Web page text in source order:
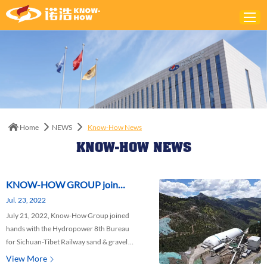
ABOUT
SOLUTIONS
NEWS
Home NEWS Know-How News
KNOW-HOW NEWS
KNOW-HOW GROUP join
hands with the Hydropower
8th Bureau to construct
Sichuan-Tibet Railway Project
Jul. 23, 2022
July 21, 2022, Know-How Group joined
hands with the Hydropower 8th Bureau
for Sichuan-Tibet Railway sand & gravel
Project, and held the commencement
View More